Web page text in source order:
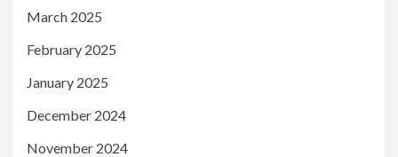
March 2025
February 2025
January 2025
December 2024
November 2024